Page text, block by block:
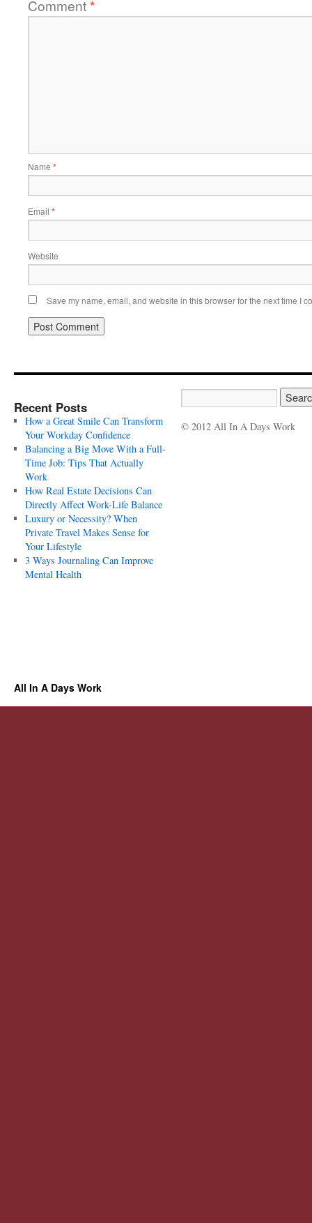
Comment*
Name *
Email *
Website
Save my name, email, and website in this browser for the next time I
Recent Posts
How a Great Smile Can Transform
Your Workday Confidence
Balancing a Big Move With a Full-
Time Job: Tips That Actually
Work
How Real Estate Decisions Can
Directly Affect Work-Life Balance
Luxury or Necessity? When
Private Travel Makes Sense for
Your Lifestyle
3 Ways Journaling Can Improve
Mental Health
© 2012 All In A Days Work
All In A Days Work